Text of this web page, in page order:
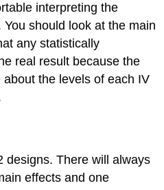
interpreting the
should look at the main
any statistically
real result because the
the levels of each IV
designs. There will always
effects and one